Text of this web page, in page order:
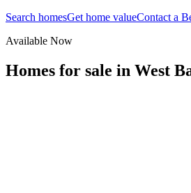
Search homesGet home valueContact a
Available Now
Homes for sale in West